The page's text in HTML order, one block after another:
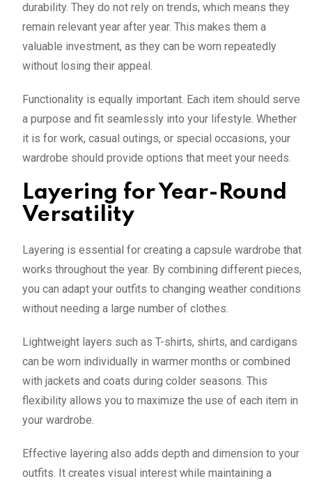
durability. They do not rely on trends, which means they
remain relevant year after year. This makes them a
valuable investment, as they can be worn repeatedly
without losing their appeal.
Functionality is equally important. Each item should serve
a purpose and fit seamlessly into your lifestyle. Whether
it is for work, casual outings, or special occasions, your
wardrobe should provide options that meet your needs.
Layering for Year-Round
Versatility
Layering is essential for creating a capsule wardrobe that
works throughout the year. By combining different pieces,
you can adapt your outfits to changing weather conditions
without needing a large number of clothes.
Lightweight layers such as T-shirts, shirts, and cardigans
can be worn individually in warmer months or combined
with jackets and coats during colder seasons. This
flexibility allows you to maximize the use of each item in
your wardrobe.
Effective layering also adds depth and dimension to your
outfits. It creates visual interest while maintaining a